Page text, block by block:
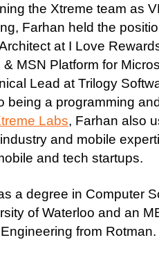
the Xtreme team as
Farhan held the
at I Love
MSN Platform for
Lead at Trilogy
being a programming
Labs, Farhan also
and mobile
and tech startups.
a degree in Computer
of Waterloo and an
from Rotman.